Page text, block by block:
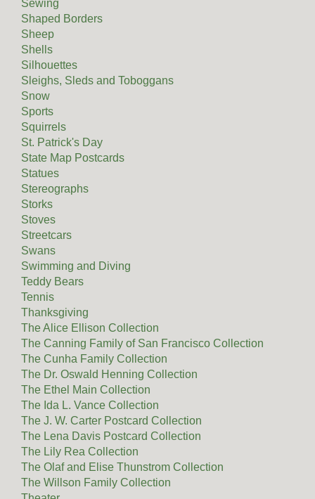
Sewing
Shaped Borders
Sheep
Shells
Silhouettes
Sleighs, Sleds and Toboggans
Snow
Sports
Squirrels
St. Patrick's Day
State Map Postcards
Statues
Stereographs
Storks
Stoves
Streetcars
Swans
Swimming and Diving
Teddy Bears
Tennis
Thanksgiving
The Alice Ellison Collection
The Canning Family of San Francisco Collection
The Cunha Family Collection
The Dr. Oswald Henning Collection
The Ethel Main Collection
The Ida L. Vance Collection
The J. W. Carter Postcard Collection
The Lena Davis Postcard Collection
The Lily Rea Collection
The Olaf and Elise Thunstrom Collection
The Willson Family Collection